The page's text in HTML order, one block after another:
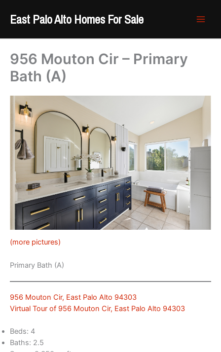
East Palo Alto Homes For Sale
956 Mouton Cir – Primary
Bath (A)
(more pictures)
Primary Bath (A)
956 Mouton Cir, East Palo Alto 94303
Virtual Tour of 956 Mouton Cir, East Palo Alto 94303
Beds: 4
Baths: 2.5